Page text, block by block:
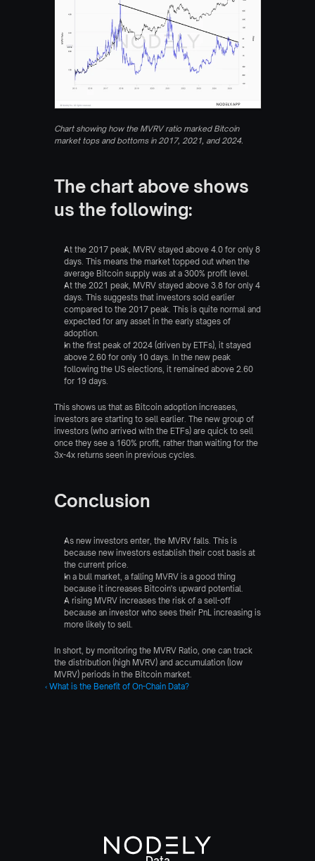
Chart showing how the MVRV ratio marked Bitcoin
market tops and bottoms in 2017, 2021, and 2024.
The chart above shows
us the following:
At the 2017 peak, MVRV stayed above 4.0 for only 8
days. This means the market topped out when the
average Bitcoin supply was at a 300% profit level.
At the 2021 peak, MVRV stayed above 3.8 for only 4
days. This suggests that investors sold earlier
compared to the 2017 peak. This is quite normal and
expected for any asset in the early stages of
adoption.
In the first peak of 2024 (driven by ETFs), it stayed
above 2.60 for only 10 days. In the new peak
following the US elections, it remained above 2.60
for 19 days.
This shows us that as Bitcoin adoption increases,
investors are starting to sell earlier. The new group of
investors (who arrived with the ETFs) are quick to sell
once they see a 160% profit, rather than waiting for the
3x-4x returns seen in previous cycles.
Conclusion
As new investors enter, the MVRV falls. This is
because new investors establish their cost basis at
the current price.
In a bull market, a falling MVRV is a good thing
because it increases Bitcoin's upward potential.
A rising MVRV increases the risk of a sell-off
because an investor who sees their PnL increasing is
more likely to sell.
In short, by monitoring the MVRV Ratio, one can track
the distribution (high MVRV) and accumulation (low
MVRV) periods in the Bitcoin market.
‹ What is the Benefit of On-Chain Data?